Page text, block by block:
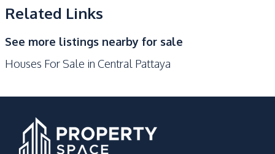
Pattaya
Local Market
Night Market
Shops
Supermarket
Private Compound
Related Links
See more listings nearby for sale
Houses For Sale in Central Pattaya